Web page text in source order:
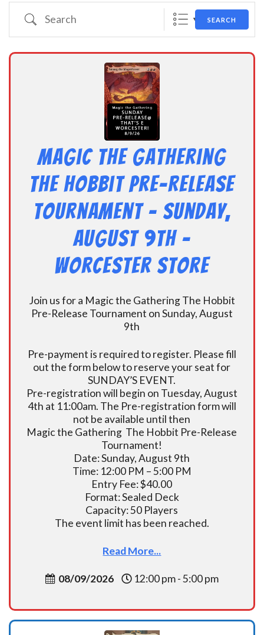
Search SEARCH
Magic the Gathering
The Hobbit Pre-Release
Tournament – Sunday,
August 9th –
Worcester Store
Join us for a Magic the Gathering The Hobbit
Pre-Release Tournament on Sunday, August
9th
Pre-payment is required to register. Please fill
out the form below to reserve your seat for
SUNDAY’S EVENT.
Pre-registration will begin on Tuesday, August
4th at 11:00am. The Pre-registration form will
not be available until then
Magic the Gathering The Hobbit Pre-Release
Tournament!
Date: Sunday, August 9th
Time: 12:00 PM – 5:00 PM
Entry Fee: $40.00
Format: Sealed Deck
Capacity: 50 Players
The event limit has been reached.
Read More...
08/09/2026 12:00 pm - 5:00 pm